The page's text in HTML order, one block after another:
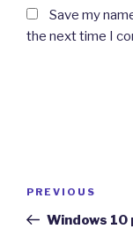
Save my
the next time I
Previous
Post
PREVIOUS
Windows